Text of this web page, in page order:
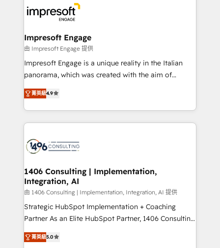
ード受賞・HUGリーダー ✓ ISO27001:2022 /
ISO9001:2015 取得 ✓ 400社以上の導入実績 ✓
状整理の壁打ちなど、構想段階からお気軽にお問い合わ
せください。
results. 🎯 We present a solution-centric approach
and we're focused on HubSpot. We work with some
of HubSpot's most important customers to generate
value from the platform in the long term. 🤖 We have
worked 400+ HubSpot customers across industries
but specialise in the more complex projects where
represent key aspects of the project's success.
Impresoft Engage
由 Impresoft Engage 提供
Impresoft Engage is a unique reality in the Italian
panorama, which was created with the aim of
putting Customer Experience at the center by
creating digital environments capable of integrating
people, processes and data. We offer the best
digital solutions on the market, ranging from CRM
marketing automation to online and offline sales
allowing companies to optimize processes and meet
the needs of the customer. We are part of Impresoft
Group, a group of specialized and complementary
companies that divide their offer into 4
Competence Centers: Smart Manufacturing,
The synergies generated by these integrations,
菁英級4.9
1406 Consulting | Implementation,
Integration, AI
由 1406 Consulting | Implementation, Integration, AI 提供
Strategic HubSpot Implementation + Coaching
Partner As an Elite HubSpot Partner, 1406 Consulting
helps mid-market revenue teams transform how
they sell, market, and serve. We don't just build your
菁英級5.0